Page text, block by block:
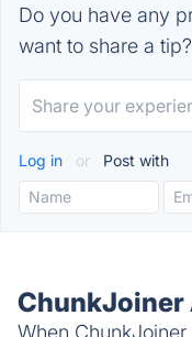
Do you have any
want to share a tip?
Log in or Post with
When